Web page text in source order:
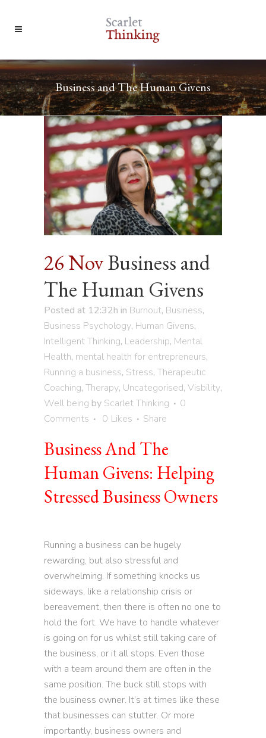
Business and The Human Givens
26 NovBusiness and
The Human Givens
Posted at 12:32h in Burnout, Business,
Business Psychology, Human Givens,
Intelligent Thinking, Leadership, Mental
Health, mental health for entrepreneurs,
Running a business, Stress, Therapeutic
Coaching, Therapy, Uncategorised, Visbility,
Well being by Scarlet Thinking
0
Comments
0 Likes Share
Business And The
Human Givens: Helping
Stressed Business Owners
Running a business can be hugely
rewarding, but also stressful and
overwhelming. If something knocks us
sideways, like a relationship crisis or
bereavement, then there is often no one to
hold the fort. We have to handle whatever
is going on for us whilst still taking care of
the business, or it all stops. Even those
with a team around them are often in the
same position. The buck still stops with
the business owner. It’s at times like these
that businesses can stutter. Or more
importantly, business owners and